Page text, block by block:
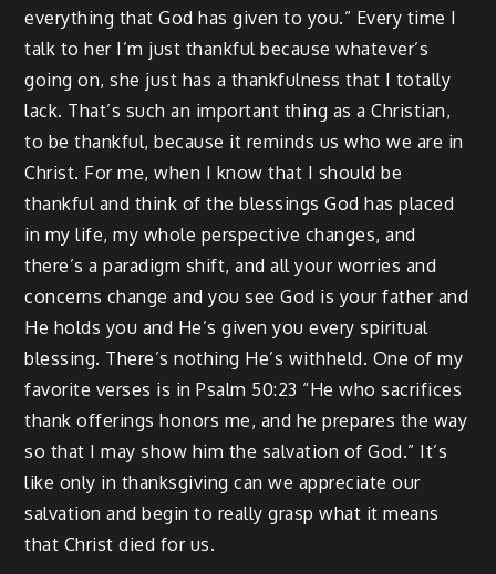
everything that God has given to you.” Every time I
talk to her I’m just thankful because whatever’s
going on, she just has a thankfulness that I totally
lack. That’s such an important thing as a Christian,
to be thankful, because it reminds us who we are in
Christ. For me, when I know that I should be
thankful and think of the blessings God has placed
in my life, my whole perspective changes, and
there’s a paradigm shift, and all your worries and
concerns change and you see God is your father and
He holds you and He’s given you every spiritual
blessing. There’s nothing He’s withheld. One of my
favorite verses is in Psalm 50:23 “He who sacrifices
thank offerings honors me, and he prepares the way
so that I may show him the salvation of God.” It’s
like only in thanksgiving can we appreciate our
salvation and begin to really grasp what it means
that Christ died for us.